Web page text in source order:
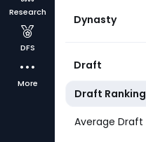
Research
DFS
More
Dynasty
Draft
Draft